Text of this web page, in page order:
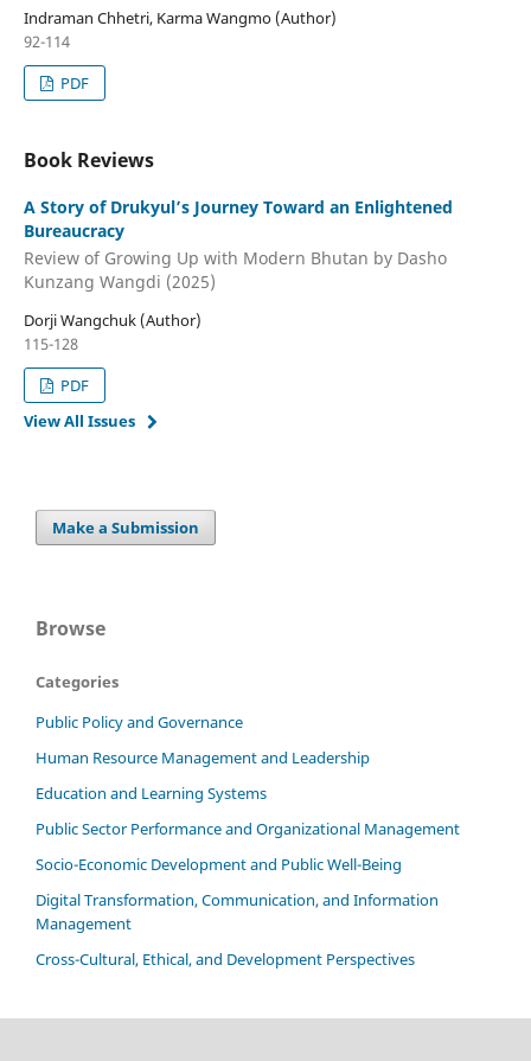
Indraman Chhetri, Karma Wangmo (Author)
92-114
PDF
Book Reviews
A Story of Drukyul’s Journey Toward an Enlightened
Bureaucracy
Review of Growing Up with Modern Bhutan by Dasho
Kunzang Wangdi (2025)
Dorji Wangchuk (Author)
115-128
PDF
View All Issues
Make a Submission
Browse
Categories
Public Policy and Governance
Human Resource Management and Leadership
Education and Learning Systems
Public Sector Performance and Organizational Management
Socio-Economic Development and Public Well-Being
Digital Transformation, Communication, and Information
Management
Cross-Cultural, Ethical, and Development Perspectives